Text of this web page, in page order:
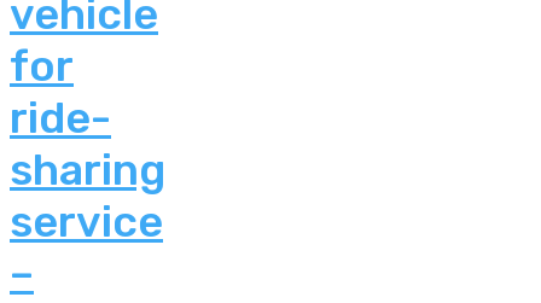
vehicle
for
ride-
sharing
service
–